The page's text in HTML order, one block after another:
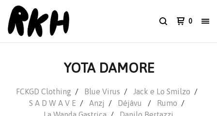
0
YOTA DAMORE
FCKGD Clothing Blue Virus
Jack e Lo Smilzo
S A D W A V E
Anzj Déjàvu
Rumo